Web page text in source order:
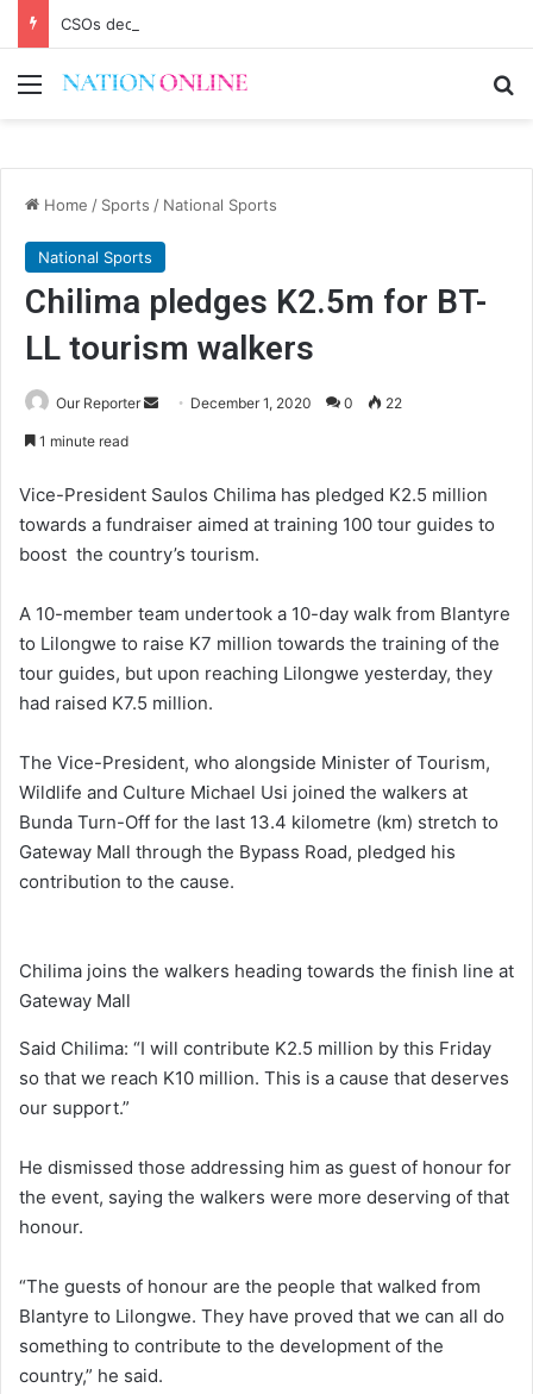
CSOs decry uncertainty on civic space
Menu
Home / Sports / National Sports
National Sports
Chilima pledges K2.5m for BT-
LL tourism walkers
Our Reporter
Send December 1, 2020 0 22
1 minute read
Vice-President Saulos Chilima has pledged K2.5 million
towards a fundraiser aimed at training 100 tour guides to
boost the country’s tourism.
A 10-member team undertook a 10-day walk from Blantyre
to Lilongwe to raise K7 million towards the training of the
tour guides, but upon reaching Lilongwe yesterday, they
had raised K7.5 million.
The Vice-President, who alongside Minister of Tourism,
Wildlife and Culture Michael Usi joined the walkers at
Bunda Turn-Off for the last 13.4 kilometre (km) stretch to
Gateway Mall through the Bypass Road, pledged his
contribution to the cause.
Chilima joins the walkers heading towards the finish line at
Gateway Mall
Said Chilima: “I will contribute K2.5 million by this Friday
so that we reach K10 million. This is a cause that deserves
our support.”
He dismissed those addressing him as guest of honour for
the event, saying the walkers were more deserving of that
honour.
“The guests of honour are the people that walked from
Blantyre to Lilongwe. They have proved that we can all do
something to contribute to the development of the
country,” he said.